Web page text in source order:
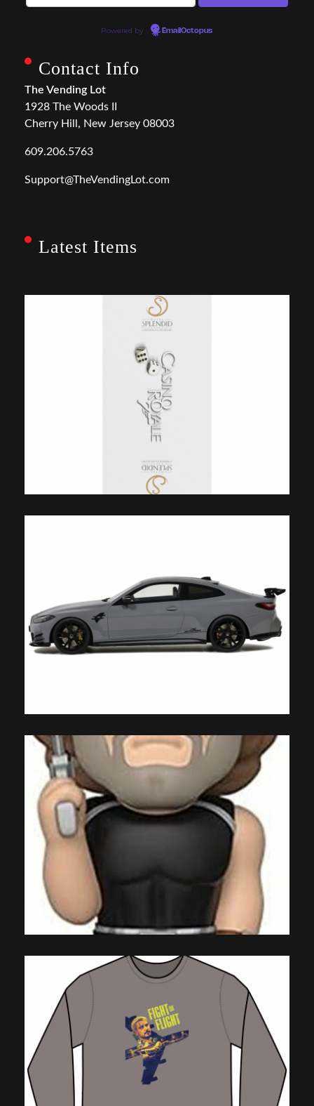
Powered by EmailOctopus
Contact Info
The Vending Lot
1928 The Woods II
Cherry Hill, New Jersey 08003
609.206.5763
Support@TheVendingLot.com
Latest Items